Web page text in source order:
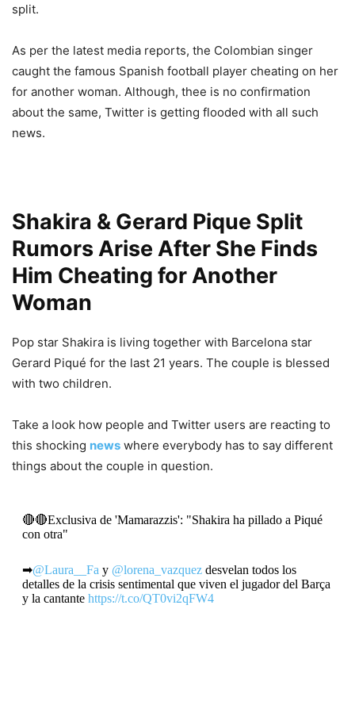
split.
As per the latest media reports, the Colombian singer
caught the famous Spanish football player cheating on her
for another woman. Although, thee is no confirmation
about the same, Twitter is getting flooded with all such
news.
Shakira & Gerard Pique Split
Rumors Arise After She Finds
Him Cheating for Another
Woman
Pop star Shakira is living together with Barcelona star
Gerard Piqué for the last 21 years. The couple is blessed
with two children.
Take a look how people and Twitter users are reacting to
this shocking news where everybody has to say different
things about the couple in question.
🔴🔴Exclusiva de 'Mamarazzis': "Shakira ha pillado a Piqué
con otra"
➡@Laura__Fa y @lorena_vazquezdesvelan todos los
detalles de la crisis sentimental que viven el jugador del Barça
y la cantante https://t.co/QT0vi2qFW4